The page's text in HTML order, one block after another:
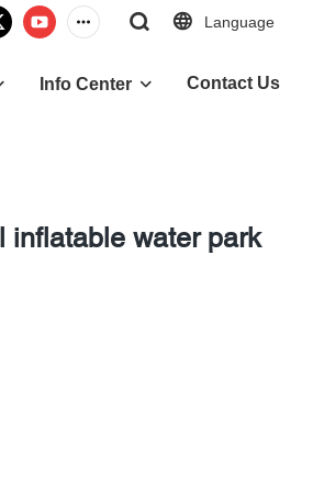
Language
Info Center Contact Us
inflatable water park